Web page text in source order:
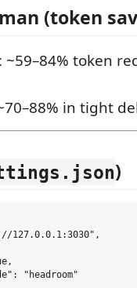
(token
: ~59–84% token
in tight
)
127.0.0.1:3030",
"headroom"